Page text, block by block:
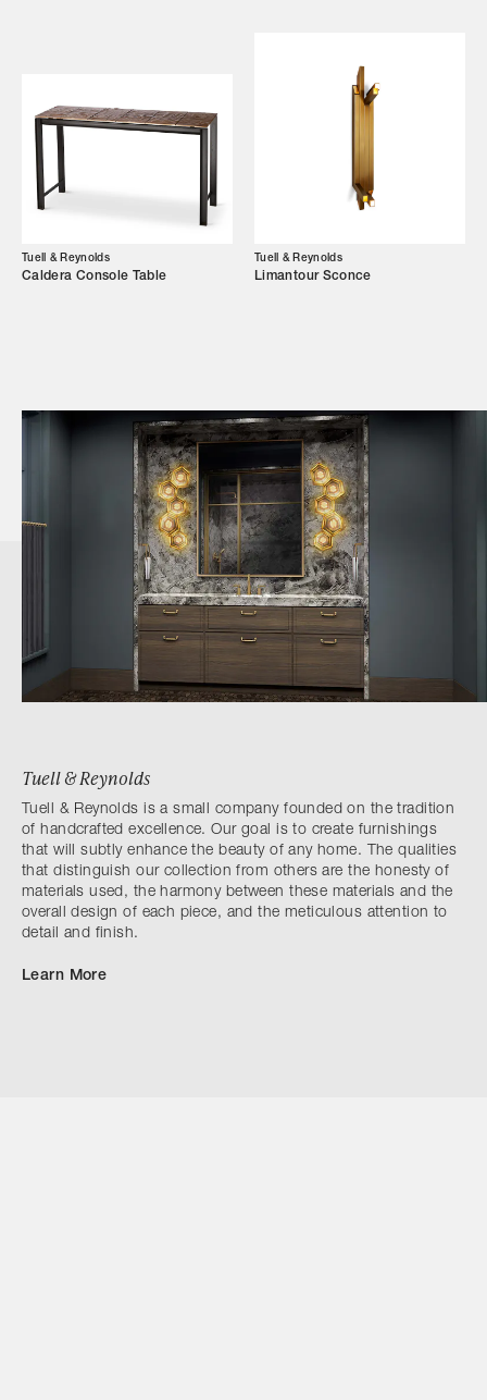
Trade Login
Tuell & Reynolds
Caldera Console Table
Tuell & Reynolds
Limantour Sconce
Tuell & Reynolds
Tuell & Reynolds is a small company founded on the tradition
of handcrafted excellence. Our goal is to create furnishings
that will subtly enhance the beauty of any home. The qualities
that distinguish our collection from others are the honesty of
materials used, the harmony between these materials and the
overall design of each piece, and the meticulous attention to
detail and finish.
Learn More